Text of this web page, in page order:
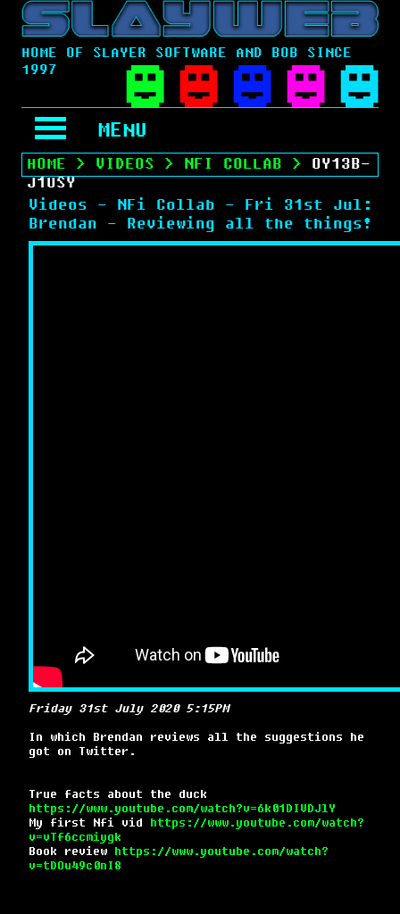
HOME OF SLAYER SOFTWARE AND BOB SINCE
1997
MENU
HOME > VIDEOS > NFI COLLAB > OY13B-
J1USY
Videos - NFi Collab - Fri 31st Jul:
Brendan - Reviewing all the things!
Friday 31st July 2020 5:15PM
In which Brendan reviews all the suggestions he
got on Twitter.
True facts about the duck
https://www.youtube.com/watch?v=6k01DIVDJlY
My first Nfi vid https://www.youtube.com/watch?
v=vTf6ccmiygk
Book review https://www.youtube.com/watch?
v=tDOu49c0nI8